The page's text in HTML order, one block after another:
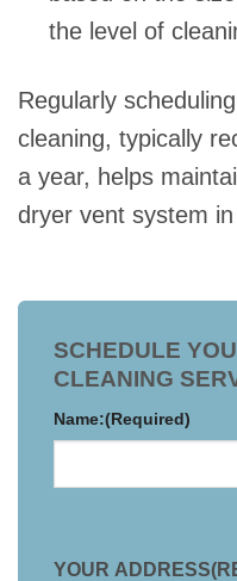
the level of
Regularly
cleaning, typically
a year, helps
dryer vent system
SCHEDULE
CLEANING
Name:(Required)
YOUR ADDRESS